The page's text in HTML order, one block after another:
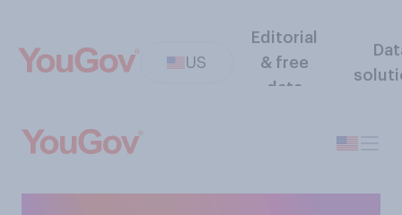
US
Editorial
& free
data